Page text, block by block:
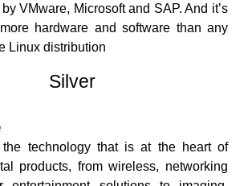
VMware, Microsoft and SAP. And it’s
hardware and software than any
Linux distribution
Silver
the technology that is at the heart of
products, from wireless, networking